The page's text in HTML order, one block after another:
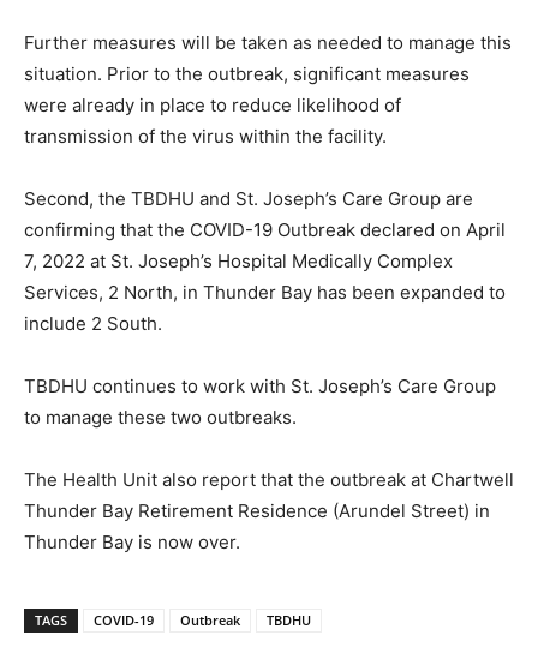
Further measures will be taken as needed to manage this
situation. Prior to the outbreak, significant measures
were already in place to reduce likelihood of
transmission of the virus within the facility.
Second, the TBDHU and St. Joseph’s Care Group are
confirming that the COVID-19 Outbreak declared on April
7, 2022 at St. Joseph’s Hospital Medically Complex
Services, 2 North, in Thunder Bay has been expanded to
include 2 South.
TBDHU continues to work with St. Joseph’s Care Group
to manage these two outbreaks.
The Health Unit also report that the outbreak at Chartwell
Thunder Bay Retirement Residence (Arundel Street) in
Thunder Bay is now over.
TAGS COVID-19 Outbreak TBDHU